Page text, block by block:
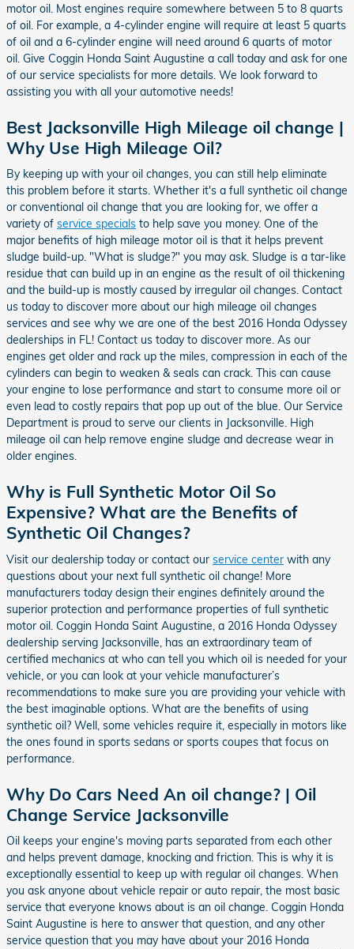
motor oil. Most engines require somewhere between 5 to 8 quarts
of oil. For example, a 4-cylinder engine will require at least 5 quarts
of oil and a 6-cylinder engine will need around 6 quarts of motor
oil. Give Coggin Honda Saint Augustine a call today and ask for one
of our service specialists for more details. We look forward to
assisting you with all your automotive needs!
Best Jacksonville High Mileage oil change |
Why Use High Mileage Oil?
By keeping up with your oil changes, you can still help eliminate
this problem before it starts. Whether it's a full synthetic oil change
or conventional oil change that you are looking for, we offer a
variety of service specials to help save you money. One of the
major benefits of high mileage motor oil is that it helps prevent
sludge build-up. "What is sludge?" you may ask. Sludge is a tar-like
residue that can build up in an engine as the result of oil thickening
and the build-up is mostly caused by irregular oil changes. Contact
us today to discover more about our high mileage oil changes
services and see why we are one of the best 2016 Honda Odyssey
dealerships in FL! Contact us today to discover more. As our
engines get older and rack up the miles, compression in each of the
cylinders can begin to weaken & seals can crack. This can cause
your engine to lose performance and start to consume more oil or
even lead to costly repairs that pop up out of the blue. Our Service
Department is proud to serve our clients in Jacksonville. High
mileage oil can help remove engine sludge and decrease wear in
older engines.
Why is Full Synthetic Motor Oil So
Expensive? What are the Benefits of
Synthetic Oil Changes?
Visit our dealership today or contact our service center with any
questions about your next full synthetic oil change! More
manufacturers today design their engines definitely around the
superior protection and performance properties of full synthetic
motor oil. Coggin Honda Saint Augustine, a 2016 Honda Odyssey
dealership serving Jacksonville, has an extraordinary team of
certified mechanics at who can tell you which oil is needed for your
vehicle, or you can look at your vehicle manufacturer’s
recommendations to make sure you are providing your vehicle with
the best imaginable options. What are the benefits of using
synthetic oil? Well, some vehicles require it, especially in motors like
the ones found in sports sedans or sports coupes that focus on
performance.
Why Do Cars Need An oil change? | Oil
Change Service Jacksonville
Oil keeps your engine's moving parts separated from each other
and helps prevent damage, knocking and friction. This is why it is
exceptionally essential to keep up with regular oil changes. When
you ask anyone about vehicle repair or auto repair, the most basic
service that everyone knows about is an oil change. Coggin Honda
Saint Augustine is here to answer that question, and any other
service question that you may have about your 2016 Honda